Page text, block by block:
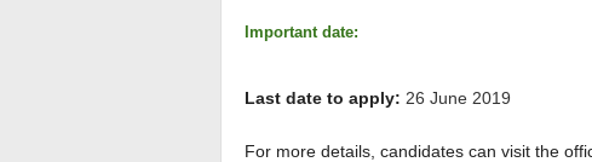
Important date:
Last date to apply: 26 June 2019
For more details, candidates can visit the